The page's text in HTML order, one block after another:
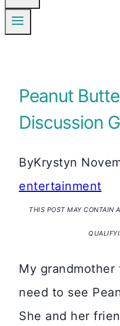
Peanut
Discussion
ByKrystyn
entertainment
THIS POST MAY CONTAIN
My
need to see
She and her